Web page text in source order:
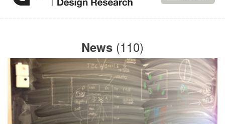
Publications
Events
Themes
Approaches
About
News (110)